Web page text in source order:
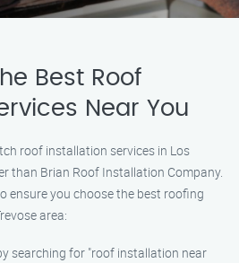
Best Roof
Near You
roof installation services in Los
than Brian Roof Installation Company.
ensure you choose the best roofing
area:
searching for "roof installation near